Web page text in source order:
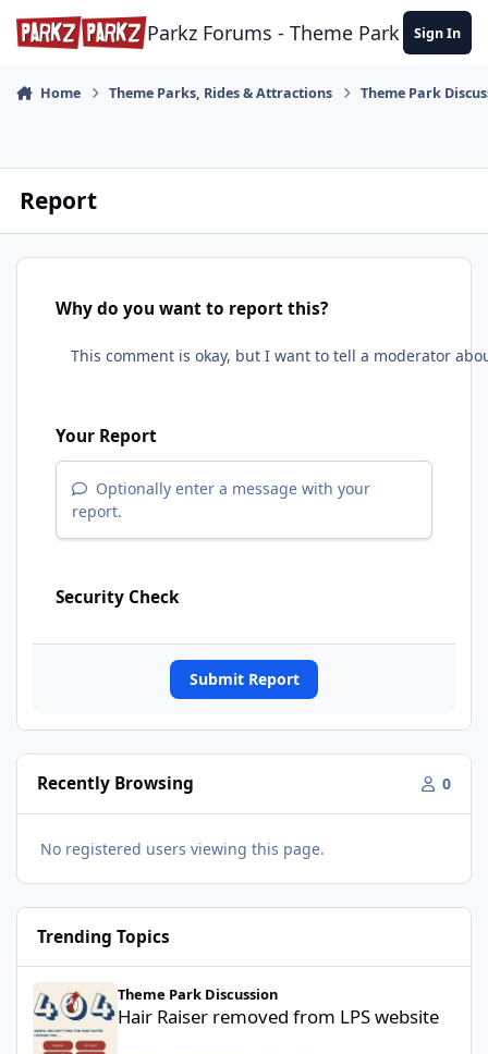
Skip to content
Parkz Forums - Theme Park Sign In
Home Theme Parks, Rides & Attractions Theme Park
Report
Why do you want to report this?
Your Report
Optionally enter a message with your
report.
Security Check
Submit Report
Recently Browsing 0
No registered users viewing this page.
Trending Topics
Hair Raiser removed from LPS website
Theme Park Discussion
Hair Raiser removed from LPS website